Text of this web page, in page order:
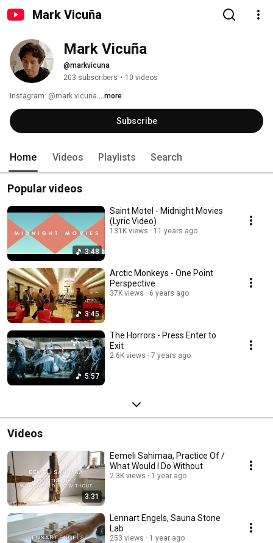
Mark Vicuña
Mark Vicuña
@markvicuna
203 subscribers • 10 videos
Instagram: @mark.vicuna ...more
Subscribe
Home Videos Playlists Search
Popular videos
3:48
Saint Motel - Midnight Movies
(Lyric Video)
131K views 11 years ago
3:45
Arctic Monkeys - One Point
Perspective
37K views 6 years ago
5:57
The Horrors - Press Enter to
Exit
2.6K views 7 years ago
Videos
3:31
Eemeli Sahimaa, Practice Of /
What Would I Do Without
2.3K views 1 year ago
Lennart Engels, Sauna Stone
Lab
253 views 1 year ago